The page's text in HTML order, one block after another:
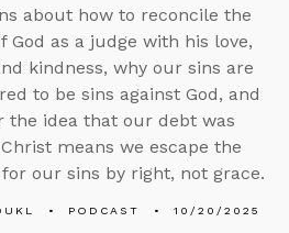
about how to reconcile the
God as a judge with his love,
kindness, why our sins are
to be sins against God, and
the idea that our debt was
means we escape the
our sins by right, not grace.
PODCAST 10/20/2025